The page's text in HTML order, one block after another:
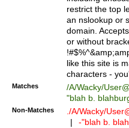
9])|([0-1]?[0-
[0-9]))\.((25[0-
5])|(2[0-4][0-
Za-z\-]+))$
restrict the top
an nslookup or
domain.
or without
like this site is
characters -
Matches /A/Wacky/
"blah b.
Non-Matches ./A/Wacky/
|
-"blah b.